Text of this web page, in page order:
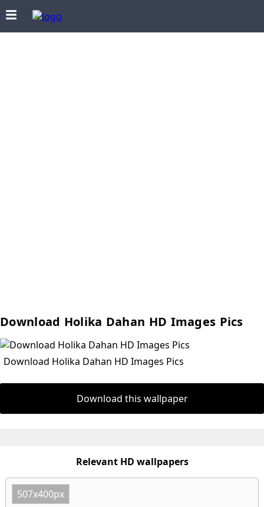
Download Holika Dahan HD Images Pics
Download Holika Dahan HD Images Pics
Download this wallpaper
Relevant HD wallpapers
507x400px